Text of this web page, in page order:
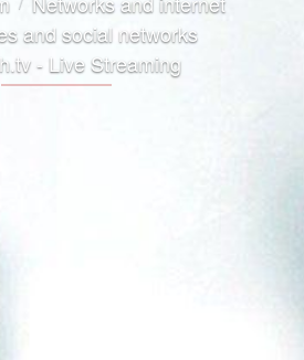
and social networks
- Live Streaming